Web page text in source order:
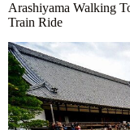
Arashiyama Walking
Train Ride